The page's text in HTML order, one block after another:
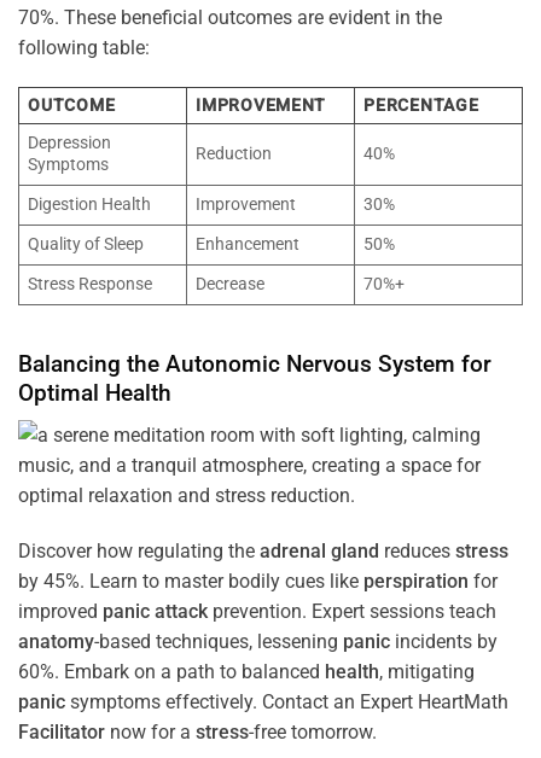
70%. These beneficial outcomes are evident in the
following table:
OUTCOME IMPROVEMENT
PERCENTAGE
Depression
Symptoms
Reduction 40%
Digestion Health Improvement
30%
Quality of Sleep
Enhancement
50%
Stress Response
Decrease 70%+
Balancing the Autonomic Nervous System for
Optimal Health
Discover how regulating the adrenal gland reduces stress
by 45%. Learn to master bodily cues like perspiration for
improved panic attack prevention. Expert sessions teach
anatomy-based techniques, lessening panic incidents by
60%. Embark on a path to balanced health, mitigating
panic symptoms effectively. Contact an Expert HeartMath
Facilitator now for a stress-free tomorrow.